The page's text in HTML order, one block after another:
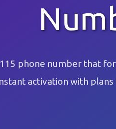
phone number that
activation with